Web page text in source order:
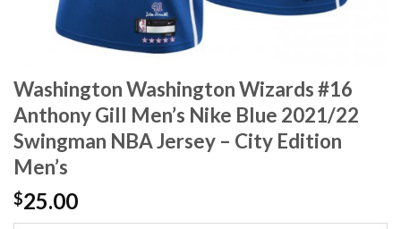
Washington Washington Wizards #16
Anthony Gill Men’s Nike Blue 2021/22
Swingman NBA Jersey – City Edition
Men’s
$25.00